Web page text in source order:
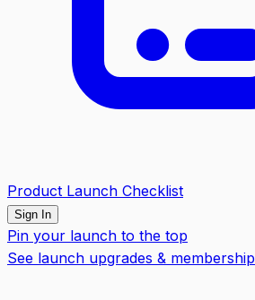
Product Launch Checklist
Sign In
Pin your launch to the top
See launch upgrades & membership